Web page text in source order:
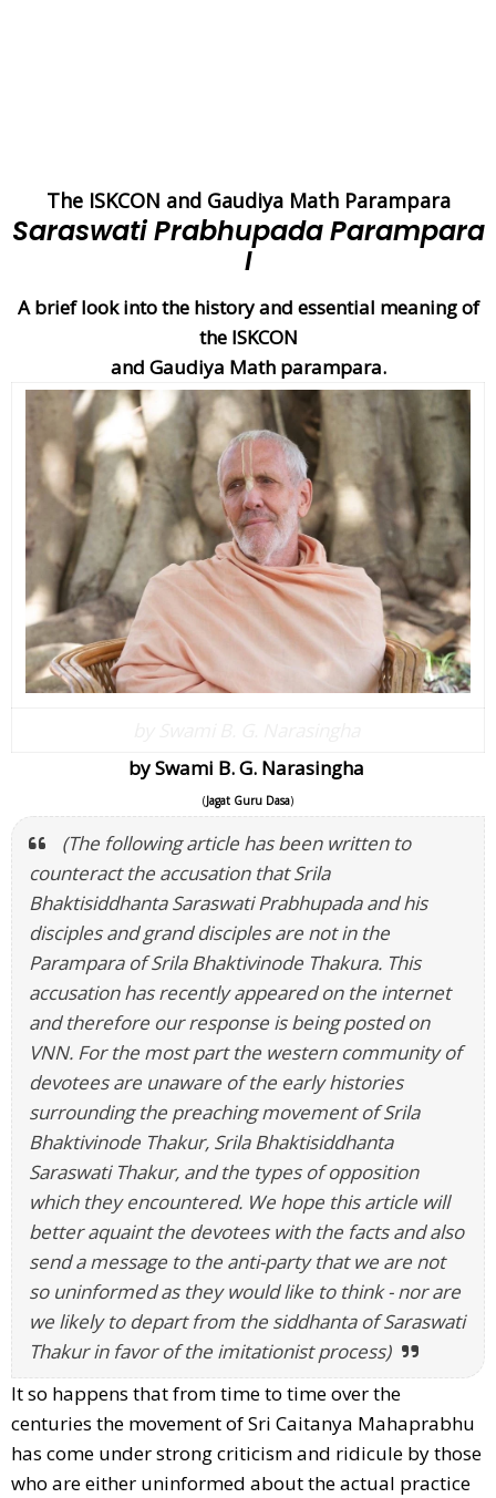
The ISKCON and Gaudiya Math Parampara
Saraswati Prabhupada Parampara
I
A brief look into the history and essential meaning of
the ISKCON
and Gaudiya Math parampara.
by Swami B. G. Narasingha
(Jagat Guru Dasa)
(The following article has been written to
counteract the accusation that Srila
Bhaktisiddhanta Saraswati Prabhupada and his
disciples and grand disciples are not in the
Parampara of Srila Bhaktivinode Thakura. This
accusation has recently appeared on the internet
and therefore our response is being posted on
VNN. For the most part the western community of
devotees are unaware of the early histories
surrounding the preaching movement of Srila
Bhaktivinode Thakur, Srila Bhaktisiddhanta
Saraswati Thakur, and the types of opposition
which they encountered. We hope this article will
better aquaint the devotees with the facts and also
send a message to the anti-party that we are not
so uninformed as they would like to think - nor are
we likely to depart from the siddhanta of Saraswati
Thakur in favor of the imitationist process)
It so happens that from time to time over the
centuries the movement of Sri Caitanya Mahaprabhu
has come under strong criticism and ridicule by those
who are either uninformed about the actual practice